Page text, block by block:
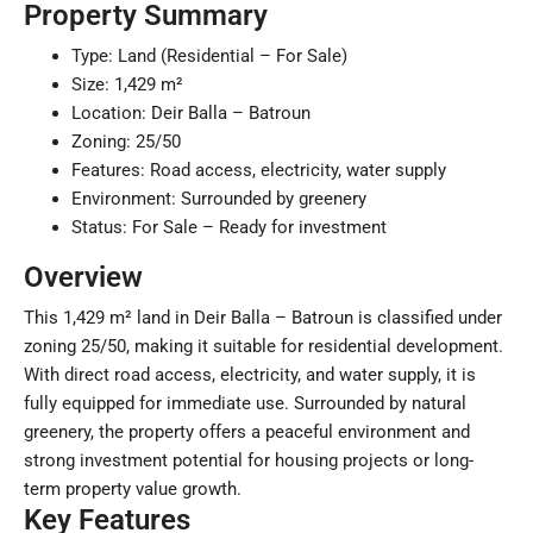
Property Summary
Type: Land (Residential – For Sale)
Size: 1,429 m²
Location: Deir Balla – Batroun
Zoning: 25/50
Features: Road access, electricity, water supply
Environment: Surrounded by greenery
Status: For Sale – Ready for investment
Overview
This 1,429 m² land in Deir Balla – Batroun is classified under
zoning 25/50, making it suitable for residential development.
With direct road access, electricity, and water supply, it is
fully equipped for immediate use. Surrounded by natural
greenery, the property offers a peaceful environment and
strong investment potential for housing projects or long-
term property value growth.
Key Features